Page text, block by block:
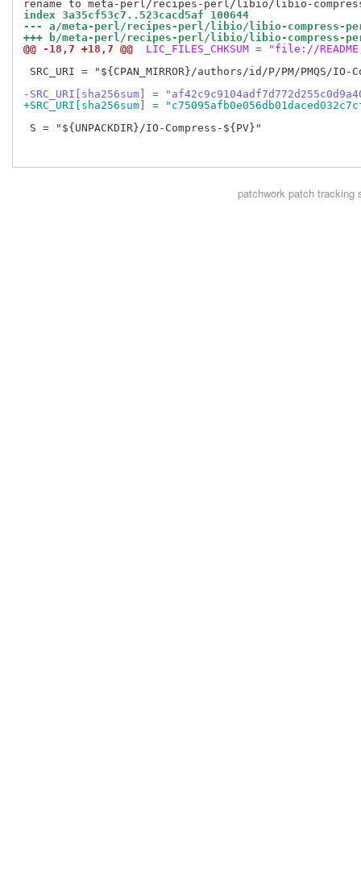
index 3a35cf53c7..523cacd5af 100644
--- a/meta-perl/recipes-perl/libio/libio-compress-
+++ b/meta-perl/recipes-perl/libio/libio-compress-
@@ -18,7 +18,7 @@
LIC_FILES_CHKSUM = "file://
SRC_URI = "${CPAN_MIRROR}/authors/id/P/PM/PMQS/
-SRC_URI[sha256sum] =
+SRC_URI[sha256sum] =
S = "${UNPACKDIR}/IO-Compress-${PV}"
patchworkpatch tracking